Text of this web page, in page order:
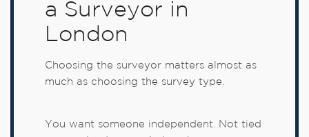
a Surveyor in
London
Choosing the surveyor matters almost as
much as choosing the survey type.
You want someone independent. Not tied